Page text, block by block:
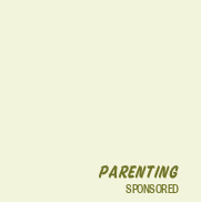
PARENTING
SPONSORED